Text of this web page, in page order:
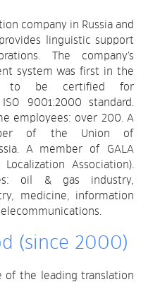
company in Russia and
linguistic support
The company’s
system was first in the
to be certified for
9001:2000 standard.
employees: over 200. A
of the Union of
A member of GALA
Association).
oil & gas industry,
medicine, information
(since 2000)
of the leading translation